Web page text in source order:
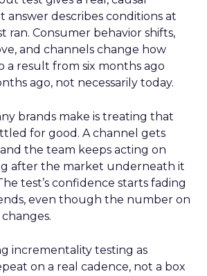
answer describes conditions at
ran. Consumer behavior shifts,
and channels change how
a result from six months ago
ago, not necessarily today.
brands make is treating that
for good. A channel gets
the team keeps acting on
after the market underneath it
test’s confidence starts fading
even though the number on
incrementality testing as
on a real cadence, not a box